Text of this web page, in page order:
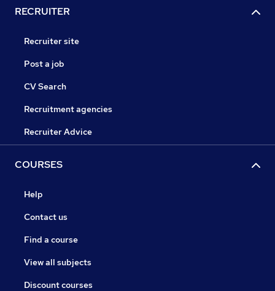
RECRUITER
Recruiter site
Post a job
CV Search
Recruitment agencies
Recruiter Advice
COURSES
Help
Contact us
Find a course
View all subjects
Discount courses